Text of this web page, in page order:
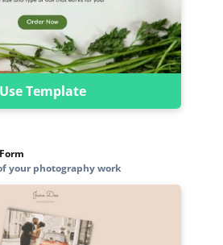
Use Template
your photography work